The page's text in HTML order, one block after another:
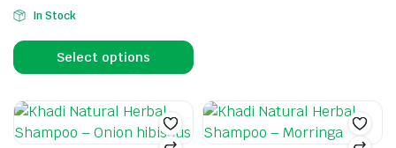
In Stock
Select options